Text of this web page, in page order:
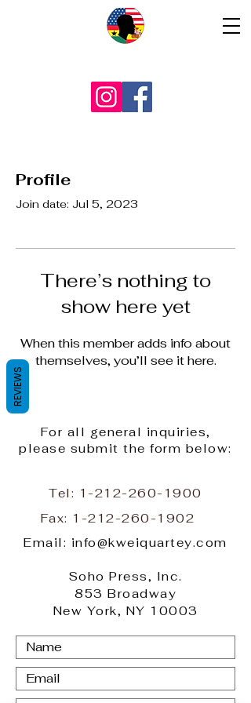
Profile
Join date: Jul 5, 2023
There’s nothing to
show here yet
When this member adds info about
themselves, you’ll see it here.
For all general inquiries,
please submit the form below:
Tel: 1-212-260-1900
Fax: 1-212-260-1902
Email: info@kweiquartey.com
Soho Press, Inc.
853 Broadway
New York, NY 10003
REVIEWS